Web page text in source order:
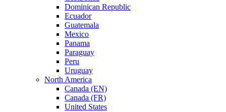
Dominican Republic
Ecuador
Guatemala
Mexico
Panama
Paraguay
Peru
Uruguay
North America
Canada (EN)
Canada (FR)
United States